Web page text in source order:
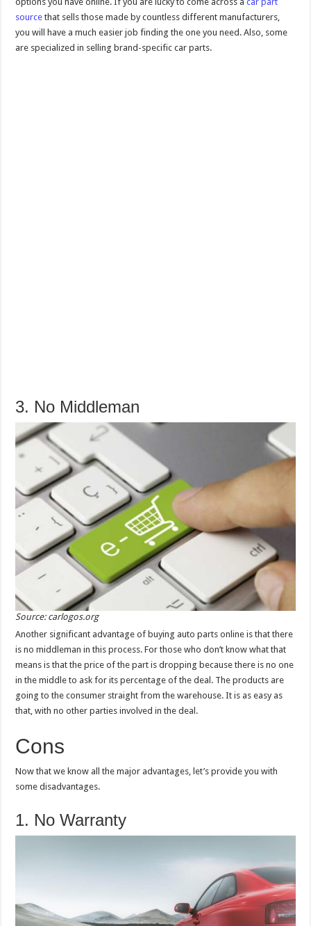
source that sells those made by countless different manufacturers,
you will have a much easier job finding the one you need. Also, some
are specialized in selling brand-specific car parts.
3. No Middleman
Source: carlogos.org
Another significant advantage of buying auto parts online is that there
is no middleman in this process. For those who don’t know what that
means is that the price of the part is dropping because there is no one
in the middle to ask for its percentage of the deal. The products are
going to the consumer straight from the warehouse. It is as easy as
that, with no other parties involved in the deal.
Cons
Now that we know all the major advantages, let’s provide you with
some disadvantages.
1. No Warranty